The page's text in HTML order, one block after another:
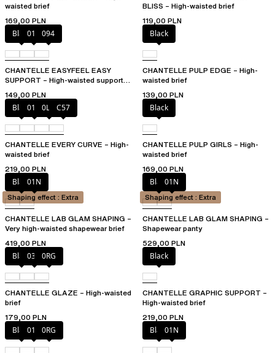
waisted brief
169,00 PLN
BLISS – High-waisted brief
119,00 PLN
Black010 094
CHANTELLE EASYFEEL EASY
SUPPORT – High-waisted support
149,00 PLN
Black
CHANTELLE PULP EDGE – High-
waisted brief
139,00 PLN
Black01N 0LW C57
CHANTELLE EVERY CURVE – High-
waisted brief
219,00 PLN
Black
CHANTELLE PULP GIRLS – High-
waisted brief
169,00 PLN
Black01N
CHANTELLE LAB GLAM SHAPING –
Very high-waisted shapewear brief
419,00 PLN
Shaping effect : Extra
Black01N
CHANTELLE LAB GLAM SHAPING –
Shapewear panty
529,00 PLN
Shaping effect : Extra
Black03H 0RG
CHANTELLE GLAZE – High-waisted
brief
179,00 PLN
Black
CHANTELLE GRAPHIC SUPPORT –
High-waisted brief
219,00 PLN
Black010 0RG Black01N